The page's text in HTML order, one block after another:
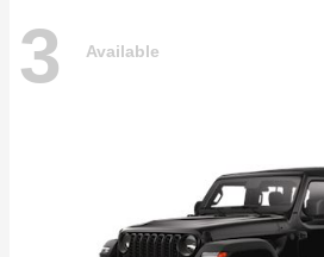
3 Available